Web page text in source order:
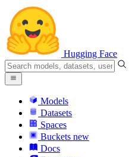
Hugging Face
Models
Datasets
Spaces
Buckets new
Docs